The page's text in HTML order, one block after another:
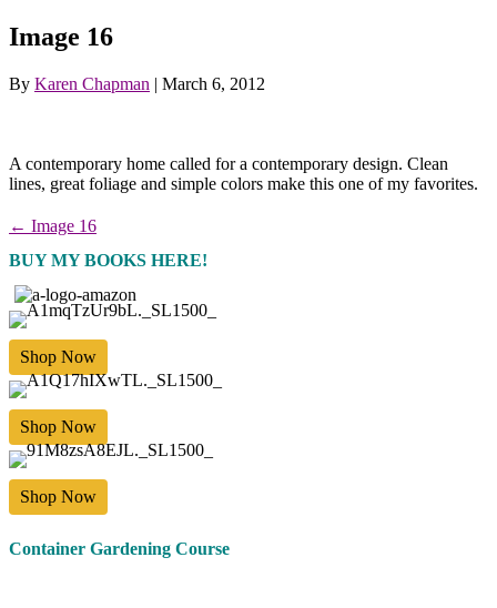
Image 16
By Karen Chapman | March 6, 2012
A contemporary home called for a contemporary design. Clean
lines, great foliage and simple colors make this one of my favorites.
← Image 16
BUY MY BOOKS HERE!
Shop Now
Shop Now
Shop Now
Container Gardening Course